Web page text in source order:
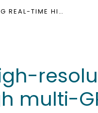
ENABLING REAL-TIME HIGH-RESOLUTION FLOOD FORECASTING FOR THE ENTIRE STATE OF BERLIN THROUGH MULTI-GPU ACCELERATED PHYSICS-BASED MODELING
multi-